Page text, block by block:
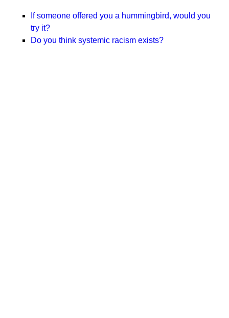
If someone offered you a hummingbird, would you
try it?
Do you think systemic racism exists?